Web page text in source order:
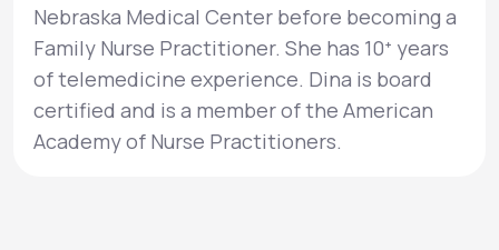
Nebraska Medical Center before becoming a
Family Nurse Practitioner. She has 10ᐩ years
of telemedicine experience. Dina is board
certified and is a member of the American
Academy of Nurse Practitioners.